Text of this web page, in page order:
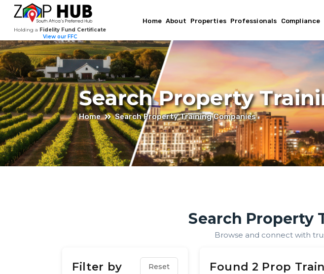
Holding a Fidelity Fund Certificate
View our FFC
Home About Properties Professionals Compliance
Search Property
Home Search Property Training Companies
Search Property
Browse and connect with
Filter by Reset Found 2 Prop